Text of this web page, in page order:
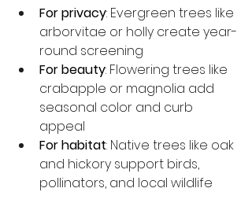
For privacy: Evergreen trees like
arborvitae or holly create year-
round screening
For beauty: Flowering trees like
crabapple or magnolia add
seasonal color and curb
appeal
For habitat: Native trees like oak
and hickory support birds,
pollinators, and local wildlife